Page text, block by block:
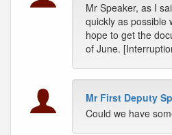
Mr Speaker, as I
quickly as possible
hope to get the
of June.
Mr First Deputy
Could we have